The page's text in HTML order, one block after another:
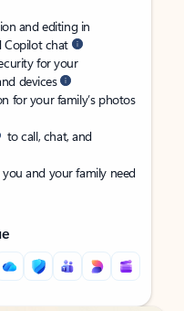
and editing in
Copilot chat
for your
devices
for your family’s photos
to call, chat, and
and your family need